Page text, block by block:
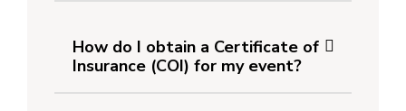
How do I obtain a Certificate of
Insurance (COI) for my event?